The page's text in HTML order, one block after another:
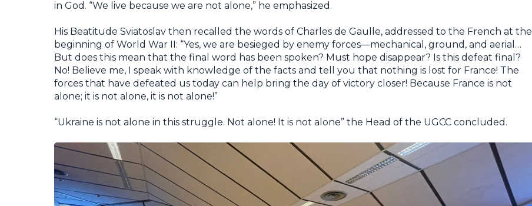
in God. “We live because we are not alone,” he emphasized.
His Beatitude Sviatoslav then recalled the words of Charles de Gaulle, addressed to the French at the
beginning of World War II: “Yes, we are besieged by enemy forces—mechanical, ground, and aerial…
But does this mean that the final word has been spoken? Must hope disappear? Is this defeat final?
No! Believe me, I speak with knowledge of the facts and tell you that nothing is lost for France! The
forces that have defeated us today can help bring the day of victory closer! Because France is not
alone; it is not alone, it is not alone!”
“Ukraine is not alone in this struggle. Not alone! It is not alone” the Head of the UGCC concluded.